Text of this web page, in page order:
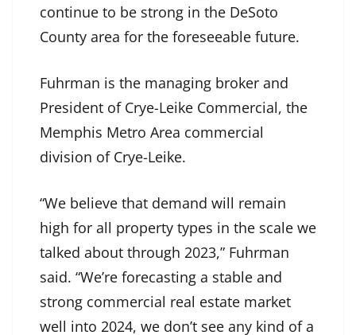
continue to be strong in the DeSoto
County area for the foreseeable future.
Fuhrman is the managing broker and
President of Crye-Leike Commercial, the
Memphis Metro Area commercial
division of Crye-Leike.
“We believe that demand will remain
high for all property types in the scale we
talked about through 2023,” Fuhrman
said. “We’re forecasting a stable and
strong commercial real estate market
well into 2024, we don’t see any kind of a